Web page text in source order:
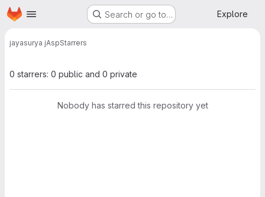
Skip to main content
Homepage Search or go to… Explore
jayasurya jAspStarrers
0 starrers: 0 public and 0 private
Nobody has starred this repository yet